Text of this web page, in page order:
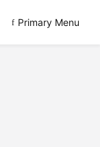
Primary Menu